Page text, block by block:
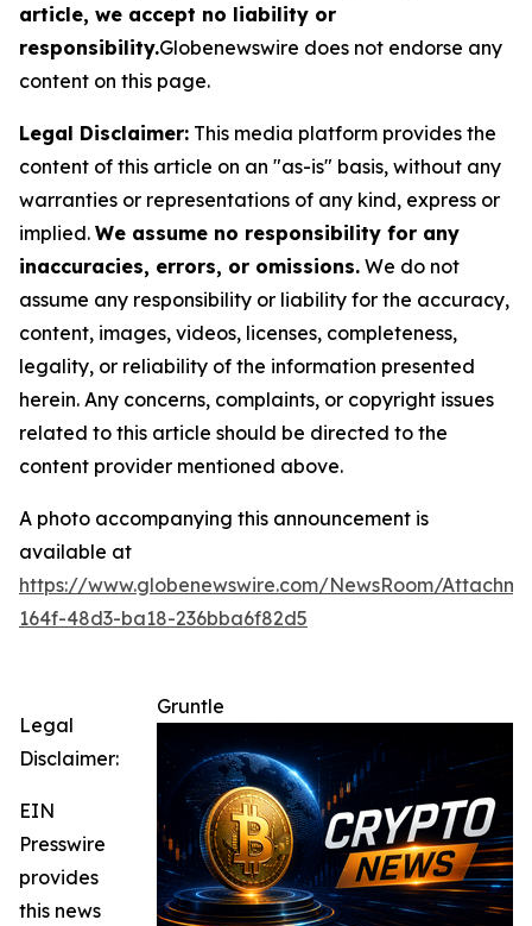
article, we accept no liability or
responsibility.Globenewswire does not endorse any
content on this page.
Legal Disclaimer: This media platform provides the
content of this article on an "as-is" basis, without any
warranties or representations of any kind, express or
implied. We assume no responsibility for any
inaccuracies, errors, or omissions. We do not
assume any responsibility or liability for the accuracy,
content, images, videos, licenses, completeness,
legality, or reliability of the information presented
herein. Any concerns, complaints, or copyright issues
related to this article should be directed to the
content provider mentioned above.
A photo accompanying this announcement is
available at
https://www.globenewswire.com/NewsRoom/
164f-48d3-ba18-236bba6f82d5
Gruntle
Legal
Disclaimer:
EIN
Presswire
provides
this news